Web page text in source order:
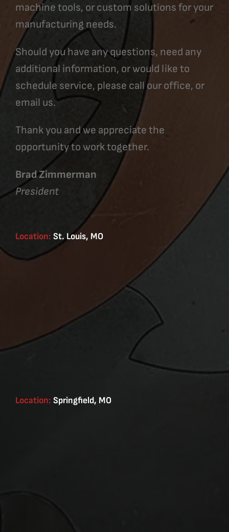
machine tools, or custom solutions for your
manufacturing needs.
Should you have any questions, need any
additional information, or would like to
schedule service, please call our office, or
email us.
Thank you and we appreciate the
opportunity to work together.
Brad Zimmerman
President
Location: St. Louis, MO
Location: Springfield, MO